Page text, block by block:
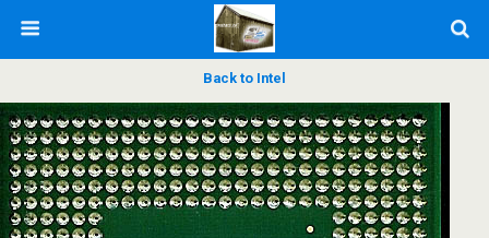
Back to Intel